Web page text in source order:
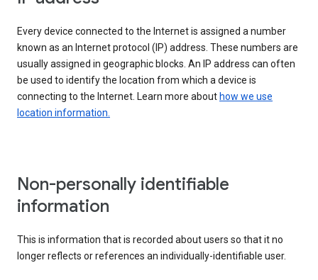
Every device connected to the Internet is assigned a number
known as an Internet protocol (IP) address. These numbers are
usually assigned in geographic blocks. An IP address can often
be used to identify the location from which a device is
connecting to the Internet. Learn more about how we use
location information.
Non-personally identifiable
information
This is information that is recorded about users so that it no
longer reflects or references an individually-identifiable user.